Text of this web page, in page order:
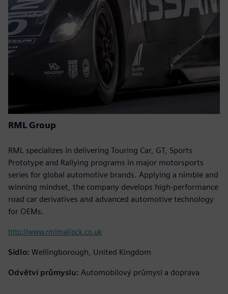
RML Group
RML specializes in delivering Touring Car, GT, Sports
Prototype and Rallying programs in major motorsports
series for global automotive brands. Applying a nimble and
winning mindset, the company develops high-performance
road car derivatives and advanced automotive technology
for OEMs.
http://www.rmlmallock.co.uk
Sídlo: Wellingborough, United Kingdom
Odvětví průmyslu: Automobilový průmysl a doprava